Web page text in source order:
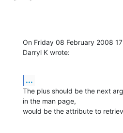
On Friday 08 February 2008
Darryl K wrote:
...
The plus should be the next
in the man page,
would be the attribute to